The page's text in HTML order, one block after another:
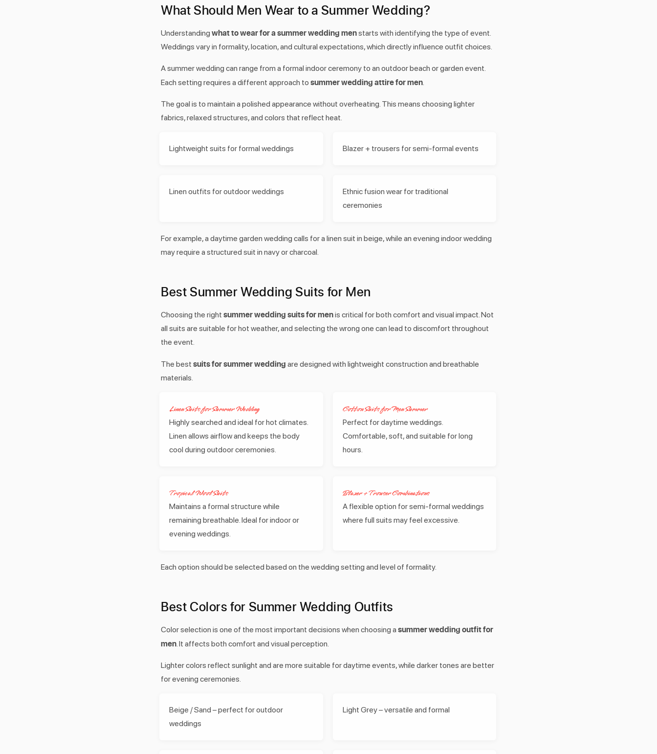
What Should Men Wear to a Summer Wedding?
Understanding what to wear for a summer wedding menstarts with identifying the type of event.
Weddings vary in formality, location, and cultural expectations, which directly influence outfit choices.
A summer wedding can range from a formal indoor ceremony to an outdoor beach or garden event.
Each setting requires a different approach to summer wedding attire for men
The goal is to maintain a polished appearance without overheating. This means choosing lighter
fabrics, relaxed structures, and colors that reflect heat.
Lightweight suits for formal weddings Blazer + trousers for semi-formal events
Linen outfits for outdoor weddings
Ethnic fusion wear for traditional
ceremonies
For example, a daytime garden wedding calls for a linen suit in beige, while an evening indoor wedding
may require a structured suit in navy or charcoal.
Best Summer Wedding Suits for Men
Choosing the right summer wedding suits for menis critical for both comfort and visual impact. Not
all suits are suitable for hot weather, and selecting the wrong one can lead to discomfort throughout
the event.
The best suits for summer wedding are designed with lightweight construction and breathable
materials.
Linen Suits for Summer Wedding
Highly searched and ideal for hot climates.
Linen allows airflow and keeps the body
cool during outdoor ceremonies.
Cotton Suits for Men Summer
Perfect for daytime weddings.
Comfortable, soft, and suitable for long
hours.
Tropical Wool Suits
Maintains a formal structure while
remaining breathable. Ideal for indoor or
evening weddings.
Blazer + Trouser Combinations
A flexible option for semi-formal weddings
where full suits may feel excessive.
Each option should be selected based on the wedding setting and level of formality.
Best Colors for Summer Wedding Outfits
Color selection is one of the most important decisions when choosing a summer wedding outfit for
men . It affects both comfort and visual perception.
Lighter colors reflect sunlight and are more suitable for daytime events, while darker tones are better
for evening ceremonies.
Beige / Sand – perfect for outdoor
weddings
Light Grey – versatile and formal